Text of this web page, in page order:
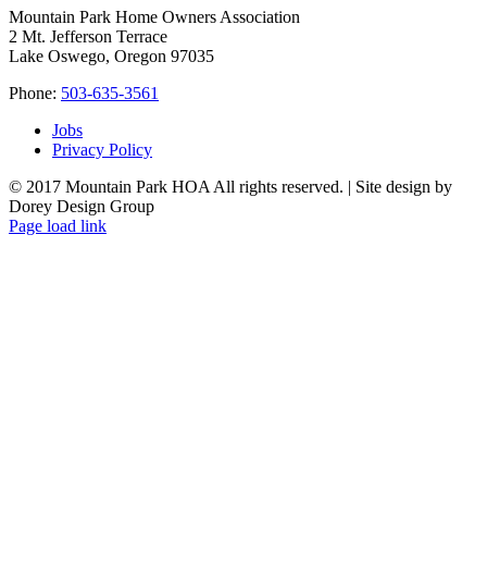
Mountain Park Home Owners Association
2 Mt. Jefferson Terrace
Lake Oswego, Oregon 97035
Phone: 503-635-3561
Jobs
Privacy Policy
© 2017 Mountain Park HOA All rights reserved. | Site design by
Dorey Design Group
Page load link